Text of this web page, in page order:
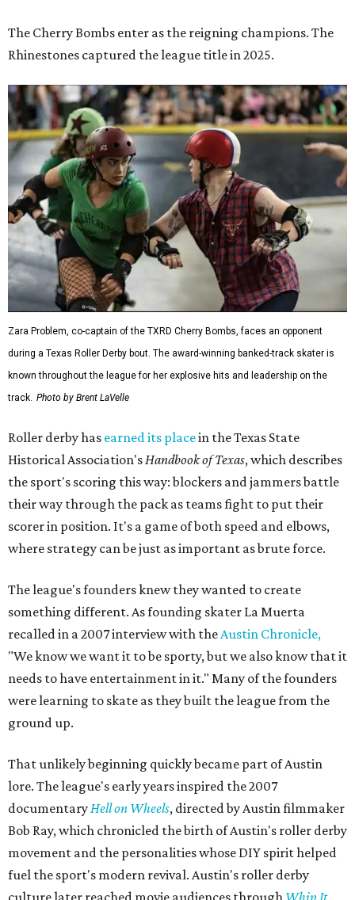
The Cherry Bombs enter as the reigning champions. The
Rhinestones captured the league title in 2025.
Zara Problem, co-captain of the TXRD Cherry Bombs, faces an opponent
during a Texas Roller Derby bout. The award-winning banked-track skater is
known throughout the league for her explosive hits and leadership on the
track. Photo by Brent LaVelle
Roller derby has earned its placein the Texas State
Historical Association's Handbook of Texas, which describes
the sport's scoring this way: blockers and jammers battle
their way through the pack as teams fight to put their
scorer in position. It's a game of both speed and elbows,
where strategy can be just as important as brute force.
The league's founders knew they wanted to create
something different. As founding skater La Muerta
recalled in a 2007 interview with the Austin Chronicle,
"We know we want it to be sporty, but we also know that it
needs to have entertainment in it." Many of the founders
were learning to skate as they built the league from the
ground up.
That unlikely beginning quickly became part of Austin
lore. The league's early years inspired the 2007
documentary Hell on Wheels, directed by Austin filmmaker
Bob Ray, which chronicled the birth of Austin's roller derby
movement and the personalities whose DIY spirit helped
fuel the sport's modern revival. Austin's roller derby
culture later reached movie audiences through Whip It,